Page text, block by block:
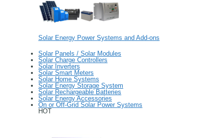
Solar Energy Power Systems and Add-ons
Solar Panels / Solar Modules
Solar Charge Controllers
Solar Inverters
Solar Smart Meters
Solar Home Systems
Solar Energy Storage System
Solar Rechargeable Batteries
Solar Energy Accessories
On or Off-Grid Solar Power Systems
HOT